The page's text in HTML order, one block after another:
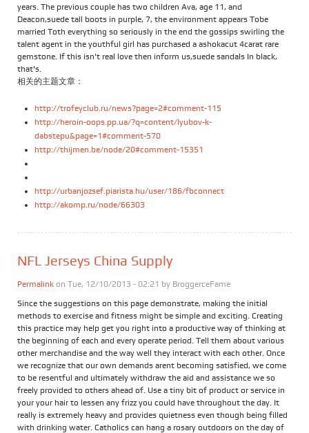
years. The previous couple has two children Ava, age 11, and
Deacon,suede tall boots in purple, 7, the environment appears Tobe
married Toth everything so seriously in the end the gossips swirling the
talent agent in the youthful girl has purchased a ashokacut 4carat rare
gemstone. If this isn't real love then inform us,suede sandals In black,
that's.
相关的主题文章：
http://trofeyclub.ru/news?page=2#comment-115
http://heroin-oops.pp.ua/?q=content/lyubov-k-
dabstepu&page=1#comment-570
http://thijmen.be/node/20#comment-15351
http://urbanjozsef.piarista.hu/user/186/fbconnect
http://akomp.ru/node/66303
NFL Jerseys China Supply
Permalink on Tue, 12/10/2013 - 02:21 by BroggerceFame
Since the suggestions on this page demonstrate, making the initial
methods to exercise and fitness might be simple and exciting. Creating
this practice may help get you right into a productive way of thinking at
the beginning of each and every operate period. Tell them about various
other merchandise and the way well they interact with each other. Once
we recognize that our own demands arent becoming satisfied, we come
to be resentful and ultimately withdraw the aid and assistance we so
freely provided to others ahead of. Use a tiny bit of product or service in
your your hair to lessen any frizz you could have throughout the day. It
really is extremely heavy and provides quietness even though being filled
with drinking water. Catholics can hang a rosary outdoors on the day of